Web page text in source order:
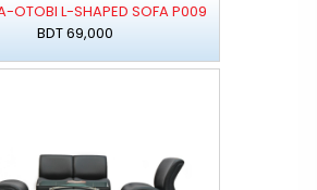
OTOBI L-SHAPED SOFA P009
BDT 69,000